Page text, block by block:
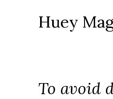
Huey
To avoid